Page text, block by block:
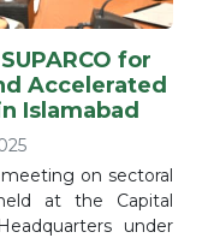
for
Accelerated
Islamabad
meeting on sectoral
at the Capital
under